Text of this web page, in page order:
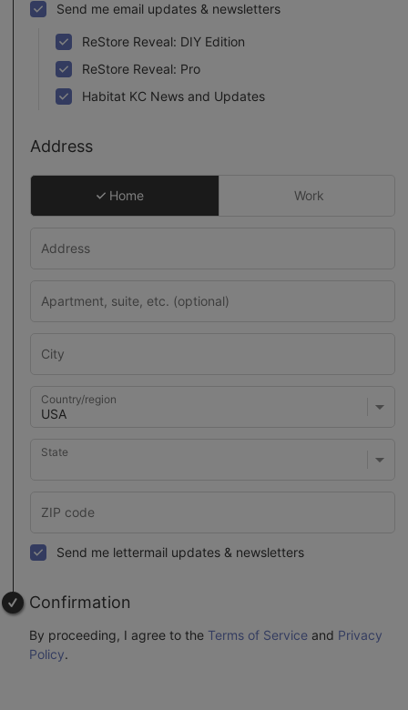
Send me email updates & newsletters
ReStore Reveal: DIY Edition
ReStore Reveal: Pro
Habitat KC News and Updates
Address
Home Work
Country/region
State
Send me lettermail updates & newsletters
Confirmation
By proceeding, I agree to the Terms of Service and Privacy
Policy.